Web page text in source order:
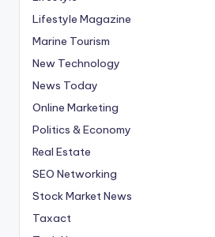
Lifestyle Magazine
Marine Tourism
New Technology
News Today
Online Marketing
Politics & Economy
Real Estate
SEO Networking
Stock Market News
Taxact